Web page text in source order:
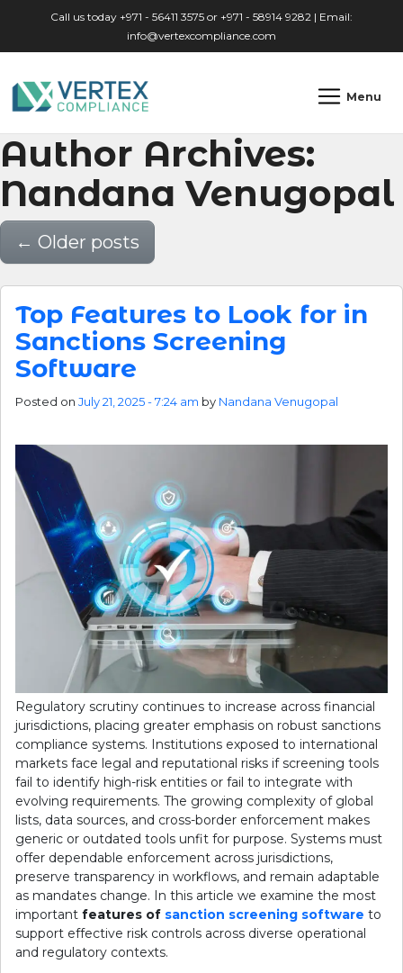
Call us today +971 - 56411 3575 or +971 - 58914 9282 | Email:
info@vertexcompliance.com
Menu
Author Archives:
Nandana Venugopal
← Older posts
Top Features to Look for in
Sanctions Screening
Software
Posted on July 21, 2025 - 7:24 am by Nandana Venugopal
Regulatory scrutiny continues to increase across financial
jurisdictions, placing greater emphasis on robust sanctions
compliance systems. Institutions exposed to international
markets face legal and reputational risks if screening tools
fail to identify high-risk entities or fail to integrate with
evolving requirements. The growing complexity of global
lists, data sources, and cross-border enforcement makes
generic or outdated tools unfit for purpose. Systems must
offer dependable enforcement across jurisdictions,
preserve transparency in workflows, and remain adaptable
as mandates change. In this article we examine the most
important features of sanction screening software to
support effective risk controls across diverse operational
and regulatory contexts.